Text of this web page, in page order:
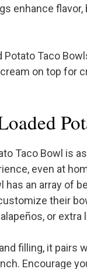
enhance
Potato Taco
on top for
Taco Bowl is
even at
has an array of
their
or extra
filling, it pairs
Encourage